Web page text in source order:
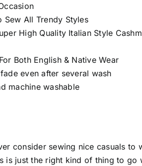
Sew All Trendy Styles
High Quality Italian Style
Both English & Native Wear
fade even after several wash
machine washable
consider sewing nice casuals to
is just the right kind of thing to